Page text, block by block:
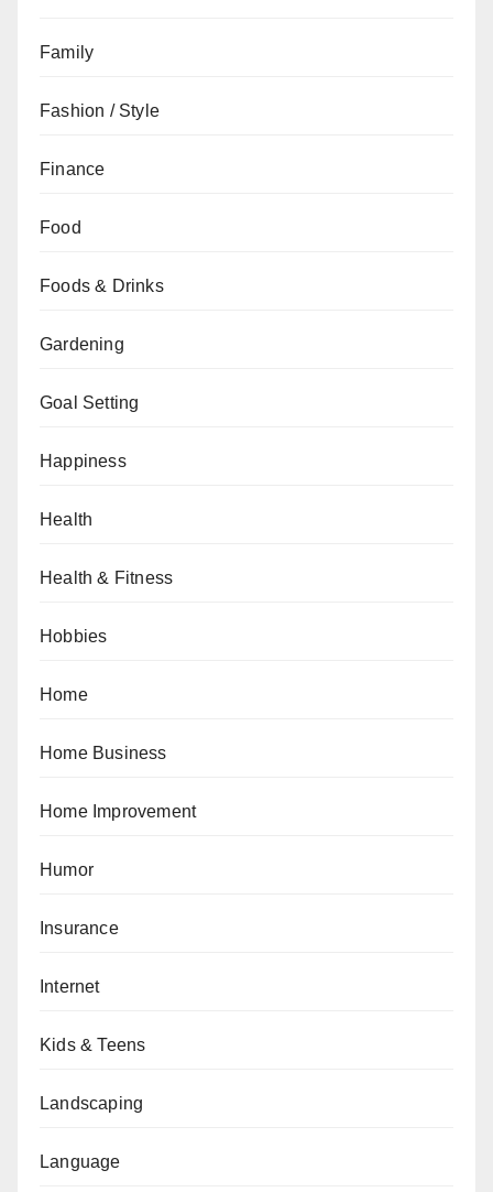
Family
Fashion / Style
Finance
Food
Foods & Drinks
Gardening
Goal Setting
Happiness
Health
Health & Fitness
Hobbies
Home
Home Business
Home Improvement
Humor
Insurance
Internet
Kids & Teens
Landscaping
Language